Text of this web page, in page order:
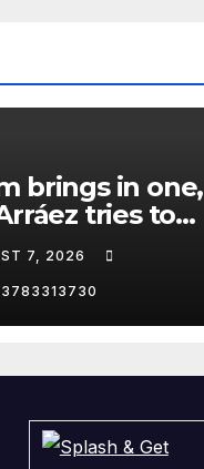
brings in one,
tries to
the catcher…
7, 2026